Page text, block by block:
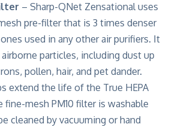
– Sharp-QNet Zensational uses
pre-filter that is 3 times denser
used in any other air purifiers. It
particles, including dust up
pollen, hair, and pet dander.
extend the life of the True HEPA
fine-mesh PM10 filter is washable
cleaned by vacuuming or hand